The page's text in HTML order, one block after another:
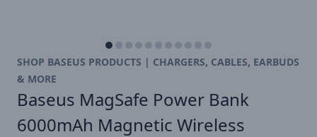
SHOP BASEUS PRODUCTS | CHARGERS, CABLES, EARBUDS
& MORE
Baseus MagSafe Power Bank
6000mAh Magnetic Wireless